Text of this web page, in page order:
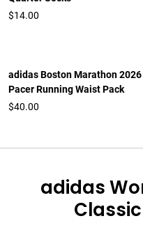
$14.00
adidas Boston Marathon 2026
Pacer Running Waist Pack
$40.00
adidas